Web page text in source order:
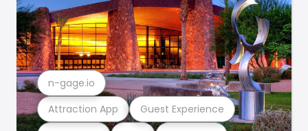
Attraction App Guest Experience
n-gage.io